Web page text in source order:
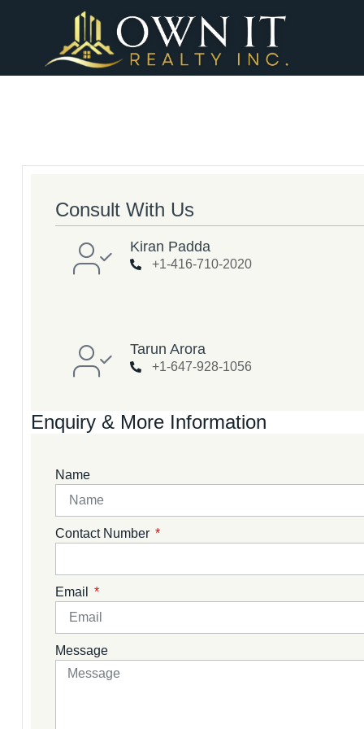
Consult With Us
Kiran Padda
+1-416-710-2020
Tarun Arora
+1-647-928-1056
Enquiry & More Information
Name
Contact Number
Email
Message